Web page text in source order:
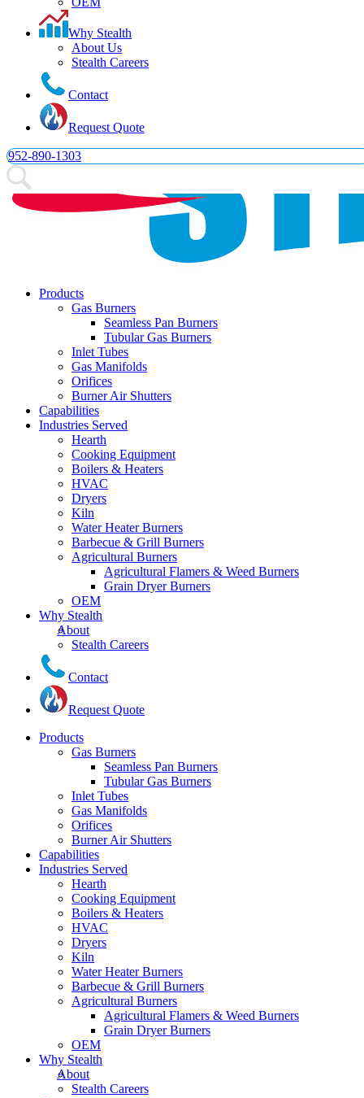
Why Stealth
About Us
Stealth Careers
Contact
Request Quote
952-890-1303
952-890-1303
Products
Gas Burners
Seamless Pan Burners
Tubular Gas Burners
Inlet Tubes
Gas Manifolds
Orifices
Burner Air Shutters
Capabilities
Industries Served
Hearth
Cooking Equipment
Boilers & Heaters
HVAC
Dryers
Kiln
Water Heater Burners
Barbecue & Grill Burners
Agricultural Burners
Agricultural Flamers & Weed Burners
Grain Dryer Burners
OEM
Why Stealth
About
Stealth Careers
Contact
Request Quote
Products
Gas Burners
Seamless Pan Burners
Tubular Gas Burners
Inlet Tubes
Gas Manifolds
Orifices
Burner Air Shutters
Capabilities
Industries Served
Hearth
Cooking Equipment
Boilers & Heaters
HVAC
Dryers
Kiln
Water Heater Burners
Barbecue & Grill Burners
Agricultural Burners
Agricultural Flamers & Weed Burners
Grain Dryer Burners
OEM
Why Stealth
About
Stealth Careers